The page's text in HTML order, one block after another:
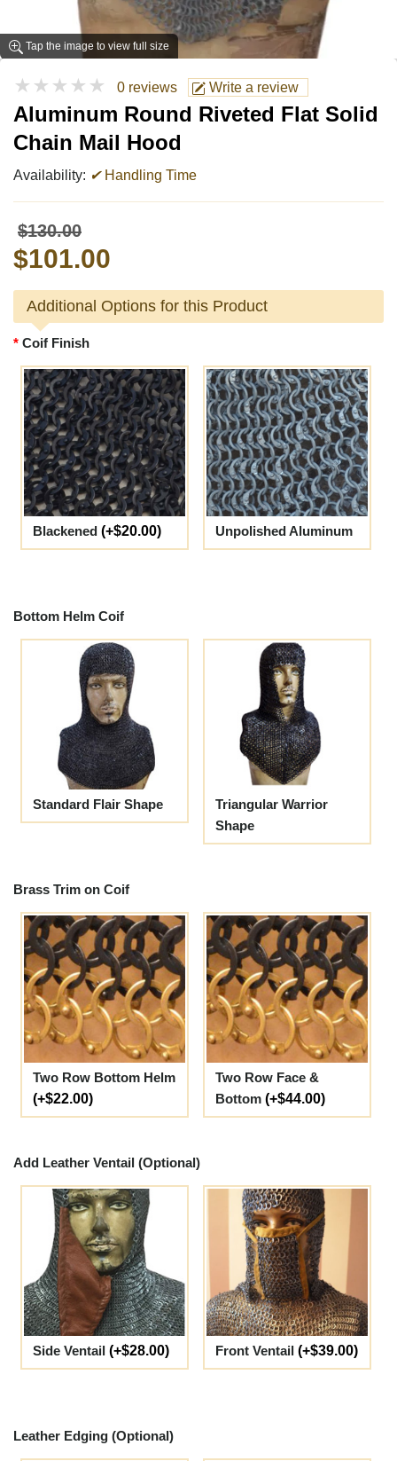
Tap the image to view full size
★★★★★ 0 reviews Write a review
Aluminum Round Riveted Flat Solid
Chain Mail Hood
Availability: ✔Handling Time
$130.00
$101.00
Additional Options for this Product
Coif Finish
Blackened (+$20.00) Unpolished Aluminum
Bottom Helm Coif
Standard Flair Shape
Triangular Warrior
Shape
Brass Trim on Coif
Two Row Bottom Helm
(+$22.00)
Two Row Face &
Bottom (+$44.00)
Add Leather Ventail (Optional)
Side Ventail (+$28.00) Front Ventail (+$39.00)
Leather Edging (Optional)